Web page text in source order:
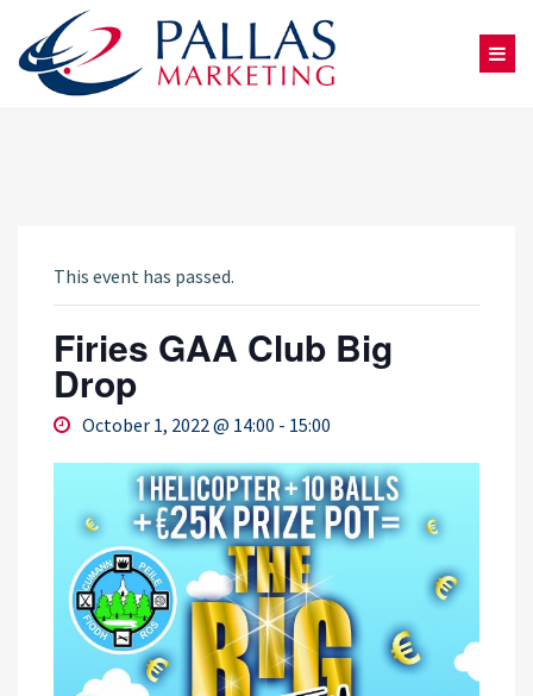
This event has passed.
Firies GAA Club Big
Drop
October 1, 2022 @ 14:00 - 15:00